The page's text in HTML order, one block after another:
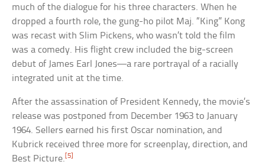
much of the dialogue for his three characters. When he
dropped a fourth role, the gung-ho pilot Maj. “King” Kong
was recast with Slim Pickens, who wasn’t told the film
was a comedy. His flight crew included the big-screen
debut of James Earl Jones—a rare portrayal of a racially
integrated unit at the time.
After the assassination of President Kennedy, the movie’s
release was postponed from December 1963 to January
1964. Sellers earned his first Oscar nomination, and
Kubrick received three more for screenplay, direction, and
Best Picture. [5]